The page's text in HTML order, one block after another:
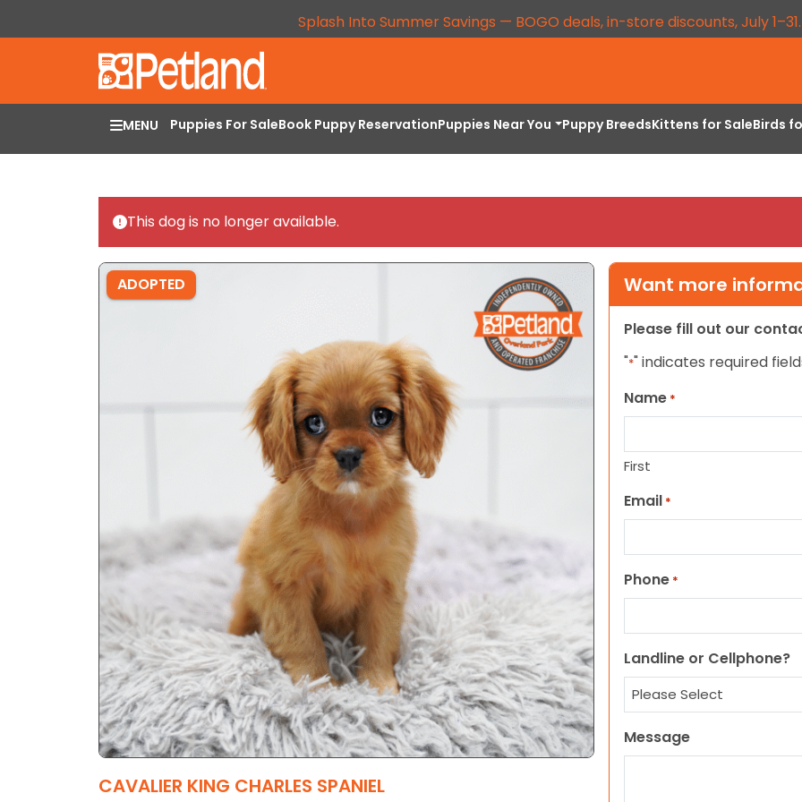
Splash Into Summer Savings — BOGO deals, in-store discounts, July
MENU Puppies For SaleBook Puppy ReservationPuppies Near You Puppy BreedsKittens for SaleBirds
This dog is no longer available.
ADOPTED
CAVALIER KING CHARLES SPANIEL
Want more
Please fill out our
"*" indicates required
Name *
First
Email *
Phone *
Landline or Cellphone?
Message